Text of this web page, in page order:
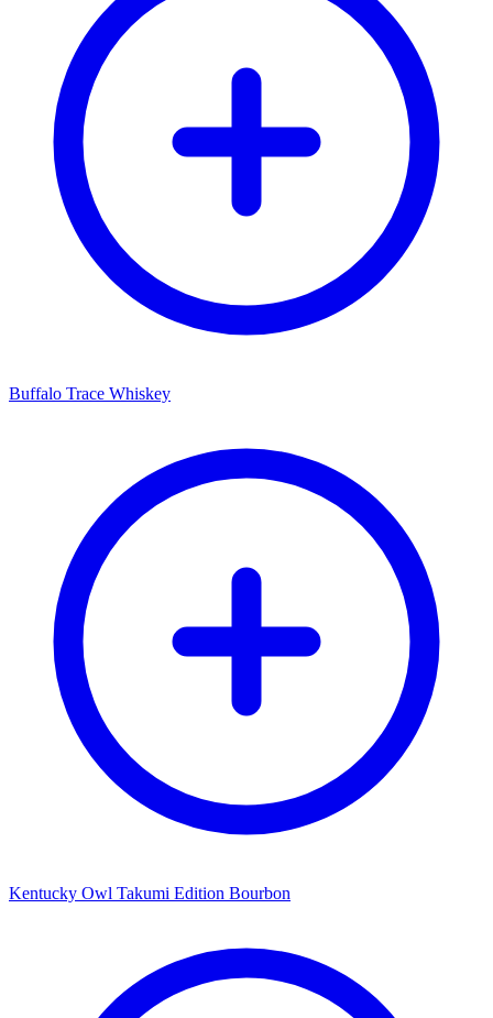
Buffalo Trace Whiskey
Kentucky Owl Takumi Edition Bourbon